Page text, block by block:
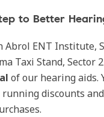
to Better
ENT Institute,
Taxi Stand, Sector
of our hearing aids.
discounts